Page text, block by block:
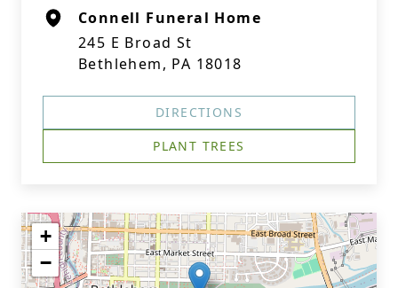
Connell Funeral Home
245 E Broad St
Bethlehem, PA 18018
DIRECTIONS
PLANT TREES
+
−